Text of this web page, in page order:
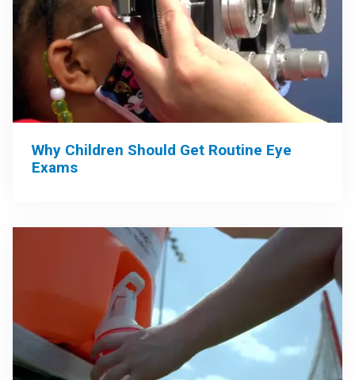
Why Children Should Get Routine Eye
Exams